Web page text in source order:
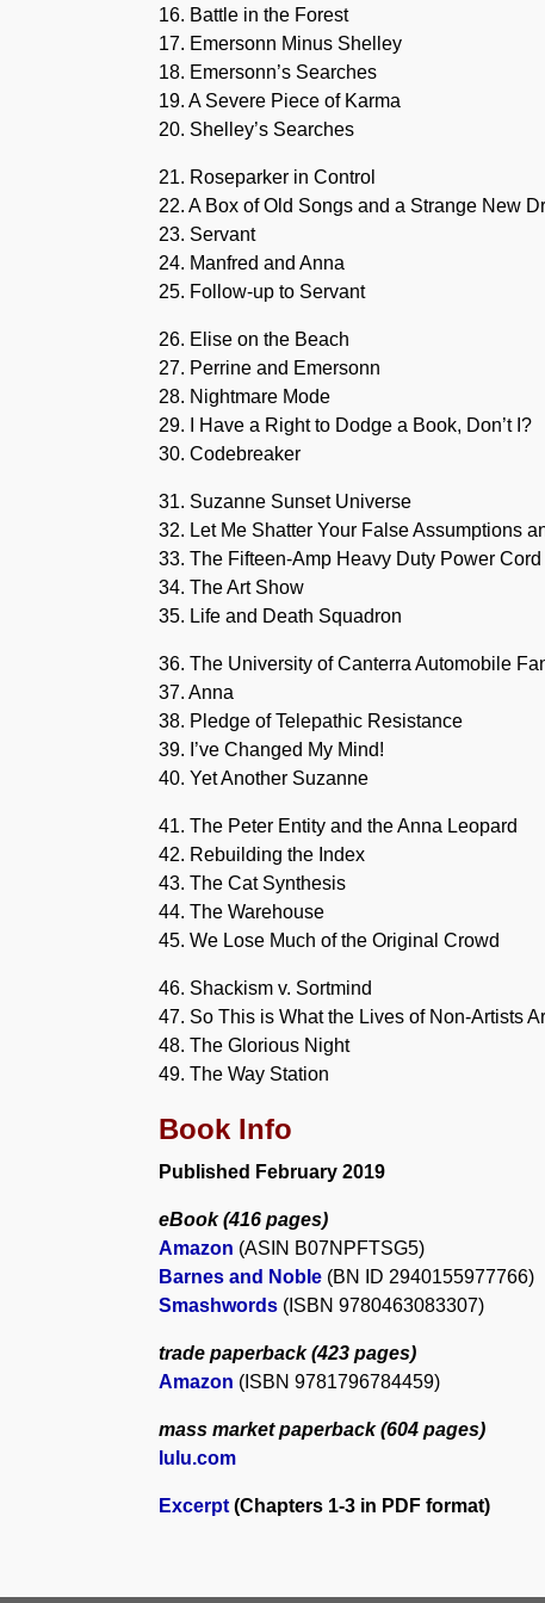
16. Battle in the Forest
17. Emersonn Minus Shelley
18. Emersonn’s Searches
19. A Severe Piece of Karma
20. Shelley’s Searches
21. Roseparker in Control
22. A Box of Old Songs and a Strange New
23. Servant
24. Manfred and Anna
25. Follow-up to Servant
26. Elise on the Beach
27. Perrine and Emersonn
28. Nightmare Mode
29. I Have a Right to Dodge a Book, Don’t I?
30. Codebreaker
31. Suzanne Sunset Universe
32. Let Me Shatter Your False Assumptions
33. The Fifteen-Amp Heavy Duty Power Cord
34. The Art Show
35. Life and Death Squadron
36. The University of Canterra Automobile
37. Anna
38. Pledge of Telepathic Resistance
39. I’ve Changed My Mind!
40. Yet Another Suzanne
41. The Peter Entity and the Anna Leopard
42. Rebuilding the Index
43. The Cat Synthesis
44. The Warehouse
45. We Lose Much of the Original Crowd
46. Shackism v. Sortmind
47. So This is What the Lives of Non-Artists
48. The Glorious Night
49. The Way Station
Book Info
Published February 2019
eBook(416 pages)
Amazon (ASIN B07NPFTSG5)
Barnes and Noble (BN ID 2940155977766)
Smashwords (ISBN 9780463083307)
trade paperback(423 pages)
Amazon (ISBN 9781796784459)
mass market paperback(604 pages)
lulu.com
Excerpt (Chapters 1-3 in PDF format)